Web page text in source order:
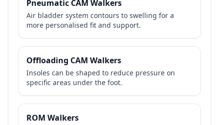
Pneumatic CAM Walkers
Air bladder system contours to swelling for a
more personalised fit and support.
Offloading CAM Walkers
Insoles can be shaped to reduce pressure on
specific areas under the foot.
ROM Walkers